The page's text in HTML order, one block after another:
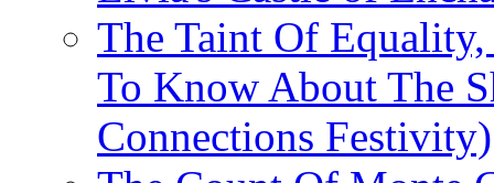
The Taint Of
To Know About The
Connections Festivity)